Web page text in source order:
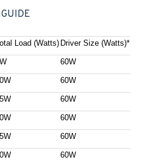
Load (Watts) Driver Size (Watts)*
60W
60W
60W
60W
60W
60W